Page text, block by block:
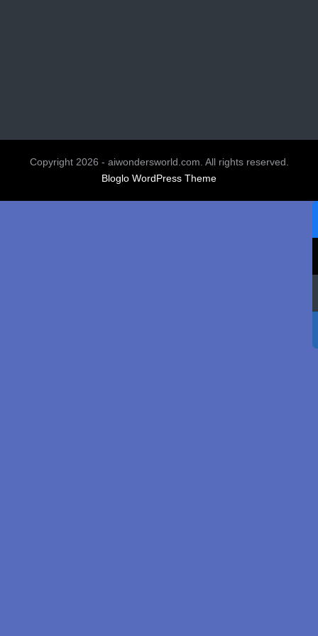
Copyright 2026 - aiwondersworld.com. All rights reserved.
Bloglo WordPress Theme